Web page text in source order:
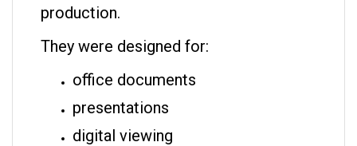
production.
They were designed for:
office documents
presentations
digital viewing